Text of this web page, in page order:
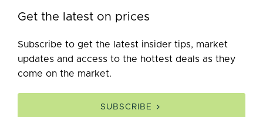
Get the latest on prices
Subscribe to get the latest insider tips, market
updates and access to the hottest deals as they
come on the market.
SUBSCRIBE